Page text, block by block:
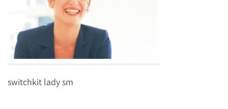
switchkit lady sm